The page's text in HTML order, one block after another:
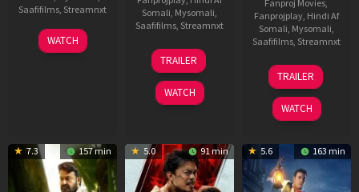
Saafifilms, Streamnxt
28
May
WATCH
Somali, Mysomali,
Saafifilms, Streamnxt
30
Apr
2026
TRAILER
WATCH
Fanproj Movies,
Fanprojplay, Hindi Af
Somali, Mysomali,
Saafifilms, Streamnxt
07
May
2026
TRAILER
WATCH
7.3 157 min 5.0 91 min 5.6 163 min